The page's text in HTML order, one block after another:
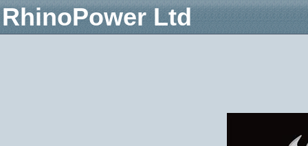
RhinoPower Ltd